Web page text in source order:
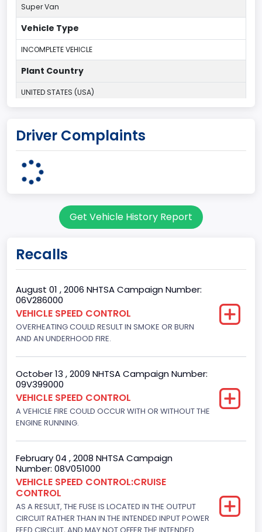
Super Van
Vehicle Type
INCOMPLETE VEHICLE
Plant Country
UNITED STATES (USA)
OHIO
95
Cargo Van
Bed Type
Extended
Trailer Type Connection
Trailer Body Type
Drive Type
Brake System Type
Hydraulic
Engine Numberof Cylinders
8
Driver Complaints
Get Vehicle History Report
Recalls
August 01 , 2006 NHTSA Campaign Number:
06V286000
VEHICLE SPEED CONTROL
OVERHEATING COULD RESULT IN SMOKE OR BURN
AND AN UNDERHOOD FIRE.
October 13 , 2009 NHTSA Campaign Number:
09V399000
VEHICLE SPEED CONTROL
A VEHICLE FIRE COULD OCCUR WITH OR WITHOUT THE
ENGINE RUNNING.
February 04 , 2008 NHTSA Campaign
Number: 08V051000
VEHICLE SPEED CONTROL:CRUISE
CONTROL
AS A RESULT, THE FUSE IS LOCATED IN THE OUTPUT
CIRCUIT RATHER THAN IN THE INTENDED INPUT POWER
FEED CIRCUIT, AND MAY NOT OFFER THE INTENDED